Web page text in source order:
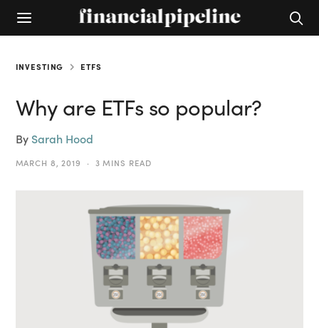
INVESTING ETFS
Why are ETFs so popular?
By Sarah Hood
MARCH 8, 2019 3 MINS READ